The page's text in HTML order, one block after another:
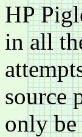
HP
in all
source
only